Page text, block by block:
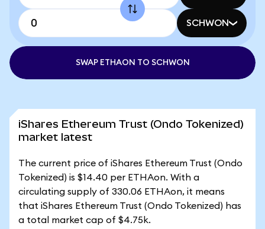
SCHWON
SWAP ETHAON TO SCHWON
iShares Ethereum Trust (Ondo Tokenized)
market latest
The current price of iShares Ethereum Trust (Ondo
Tokenized) is $14.40 per ETHAon. With a
circulating supply of 330.06 ETHAon, it means
that iShares Ethereum Trust (Ondo Tokenized) has
a total market cap of $4.75k.